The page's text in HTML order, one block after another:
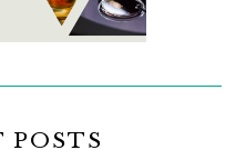
POSTS